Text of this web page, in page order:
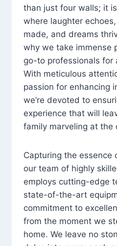
than just four walls; it
where laughter
made, and dreams
why we take immense
go-to professionals for
With meticulous
passion for enhancing
we’re devoted to
experience that will
family marveling at the
Capturing the essence
our team of highly
employs cutting-edge
state-of-the-art
commitment to
from the moment we
home. We leave no